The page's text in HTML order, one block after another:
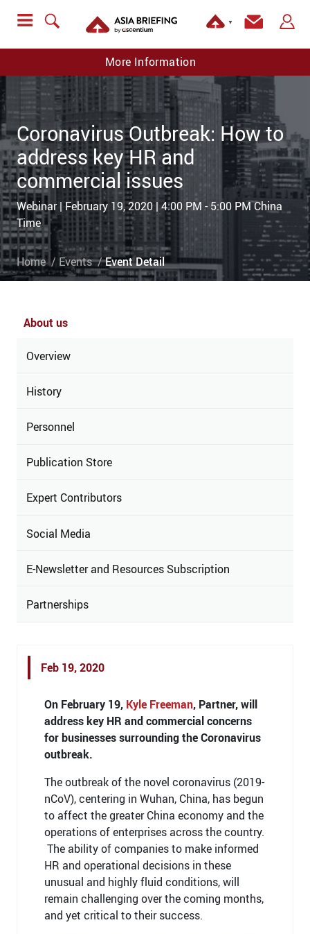
▼
More Information
Coronavirus Outbreak: How to
address key HR and
commercial issues
Webinar | February 19, 2020 | 4:00 PM - 5:00 PM China
Time
Home Events Event Detail
About us
Overview
History
Personnel
Publication Store
Expert Contributors
Social Media
E-Newsletter and Resources Subscription
Partnerships
Feb 19, 2020
On February 19, Kyle Freeman, Partner, will
address key HR and commercial concerns
for businesses surrounding the Coronavirus
outbreak.
The outbreak of the novel coronavirus (2019-
nCoV), centering in Wuhan, China, has begun
to affect the greater China economy and the
operations of enterprises across the country.
The ability of companies to make informed
HR and operational decisions in these
unusual and highly fluid conditions, will
remain challenging over the coming months,
and yet critical to their success.